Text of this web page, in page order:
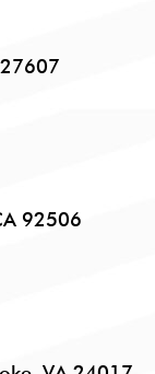
92506
VA 24017